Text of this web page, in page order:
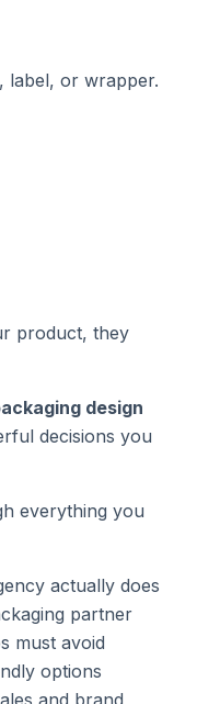
label, or wrapper.
product, they
design
decisions you
everything you
actually does
partner
must avoid
options
and brand